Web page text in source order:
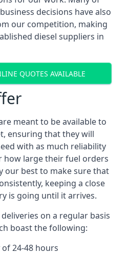
decisions have also
our competition, making
diesel suppliers in
QUOTES AVAILABLE
meant to be available to
ensuring that they will
with as much reliability
how large their fuel orders
our best to make sure that
keeping a close
is going until it arrives.
on a regular basis
boast the following:
24-48 hours